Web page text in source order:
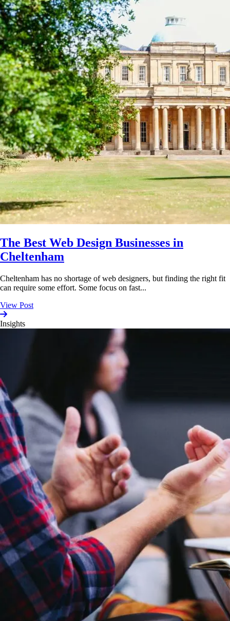
Get Your Free Website Scorecard
Our expert team at Squee conducts a thorough evaluation to pinpoint
Find Out More
The Best Web Design Businesses in
Cheltenham
Cheltenham has no shortage of web designers, but finding the right fit
can require some effort. Some focus on fast...
View Post
Insights